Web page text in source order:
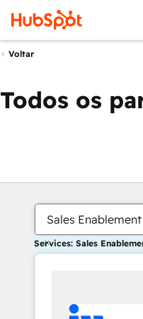
Voltar
Todos os
Sales Enablement
Services: Sales